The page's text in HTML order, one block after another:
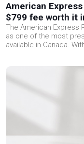
American
$799 fee worth it
The American Express
as one of the most
available in Canada.